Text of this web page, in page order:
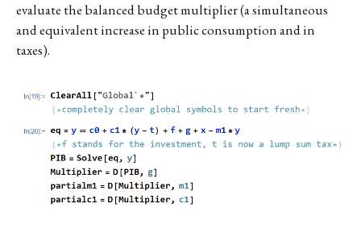
evaluate the balanced budget multiplier (a simultaneous
and equivalent increase in public consumption and in
taxes).